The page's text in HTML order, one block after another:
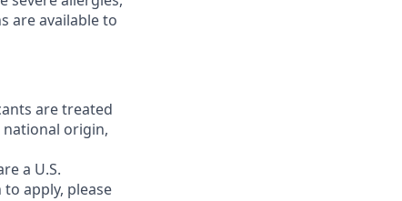
are available to
are treated
national origin,
a U.S.
apply, please